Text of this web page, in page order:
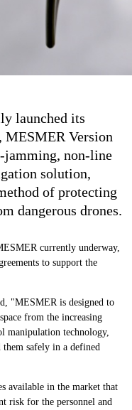
launched its
MESMER Version
jamming, non-line
solution,
of protecting
dangerous drones.
currently underway,
to support the
"MESMER is designed to
from the increasing
manipulation technology,
safely in a defined
available in the market that
risk for the personnel and